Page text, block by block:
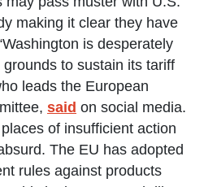
making it clear they have
is desperately
to sustain its tariff
leads the European
said on social media.
of insufficient action
The EU has adopted
rules against products